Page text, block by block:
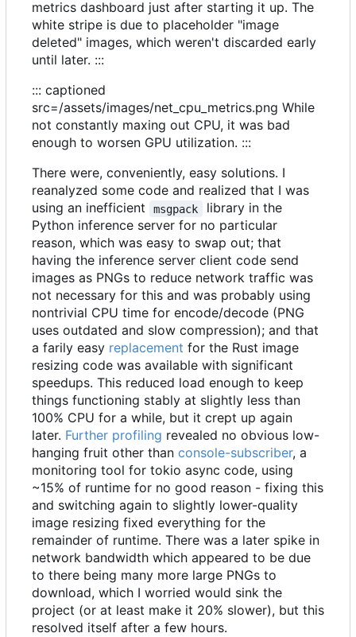
metrics dashboard just after starting it up. The
white stripe is due to placeholder "image
deleted" images, which weren't discarded early
until later. :::
::: captioned
src=/assets/images/net_cpu_metrics.png While
not constantly maxing out CPU, it was bad
enough to worsen GPU utilization. :::
There were, conveniently, easy solutions. I
reanalyzed some code and realized that I was
using an inefficient
msgpack
library in the
Python inference server for no particular
reason, which was easy to swap out; that
having the inference server client code send
images as PNGs to reduce network traffic was
not necessary for this and was probably using
nontrivial CPU time for encode/decode (PNG
uses outdated and slow compression); and that
a farily easy replacement for the Rust image
resizing code was available with significant
speedups. This reduced load enough to keep
things functioning stably at slightly less than
100% CPU for a while, but it crept up again
later. Further profiling revealed no obvious low-
hanging fruit other than console-subscriber, a
monitoring tool for tokio async code, using
~15% of runtime for no good reason - fixing this
and switching again to slightly lower-quality
image resizing fixed everything for the
remainder of runtime. There was a later spike in
network bandwidth which appeared to be due
to there being many more large PNGs to
download, which I worried would sink the
project (or at least make it 20% slower), but this
resolved itself after a few hours.